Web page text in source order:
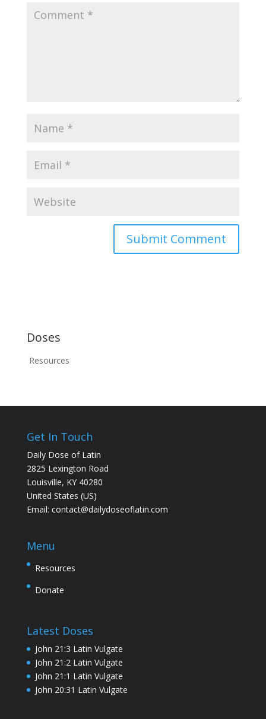
Doses
Resources
Get In Touch
Daily Dose of Latin
2825 Lexington Road
Louisville, KY 40280
United States (US)
Email: contact@dailydoseoflatin.com
Menu
Resources
Donate
Latest Doses
John 21:3 Latin Vulgate
John 21:2 Latin Vulgate
John 21:1 Latin Vulgate
John 20:31 Latin Vulgate